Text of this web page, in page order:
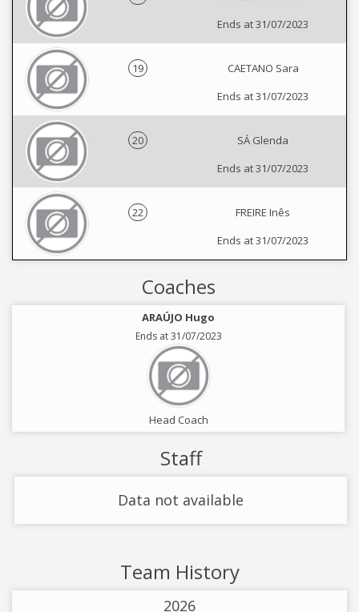
Ends at 31/07/2023
19
CAETANO Sara
Ends at 31/07/2023
20
SÁ Glenda
Ends at 31/07/2023
22
FREIRE Inês
Ends at 31/07/2023
Coaches
ARAÚJO Hugo
Ends at 31/07/2023
Head Coach
Staff
Data not available
Team History
2026